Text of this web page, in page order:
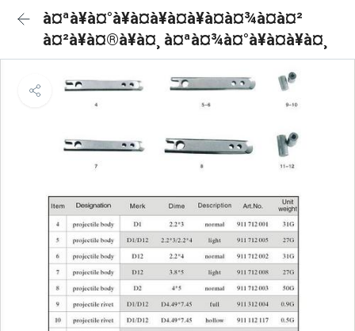
à¤ªà¥à¤°à¥à¤à¥à¤à¥à¤à¤¾à¤à¤²
à¤²à¥à¤®à¥à¤¸ à¤ªà¤¾à¤°à¥à¤à¥à¤¸